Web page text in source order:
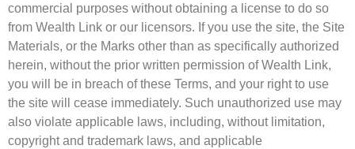
commercial purposes without obtaining a license to do so
from Wealth Link or our licensors. If you use the site, the Site
Materials, or the Marks other than as specifically authorized
herein, without the prior written permission of Wealth Link,
you will be in breach of these Terms, and your right to use
the site will cease immediately. Such unauthorized use may
also violate applicable laws, including, without limitation,
copyright and trademark laws, and applicable